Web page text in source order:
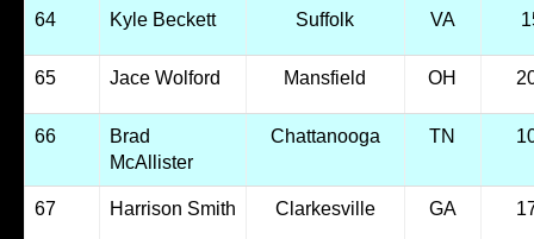
64 Kyle Beckett Suffolk VA
65 Jace Wolford Mansfield OH
66
Brad
McAllister
Chattanooga TN
67 Harrison Smith Clarkesville GA